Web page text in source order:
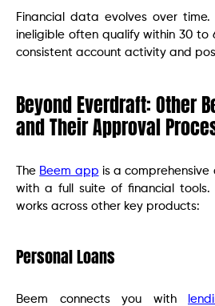
Financial data evolves over time.
ineligible often qualify within 30 to
consistent account activity and
Beyond Everdraft: Other
and Their Approval
The Beem app is a
with a full suite of financial tools.
works across other key products:
Personal Loans
Beem connects you with